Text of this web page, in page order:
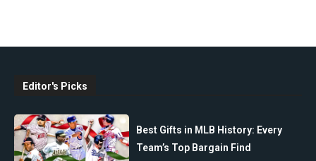
Editor's Picks
Best Gifts in MLB History: Every
Team’s Top Bargain Find